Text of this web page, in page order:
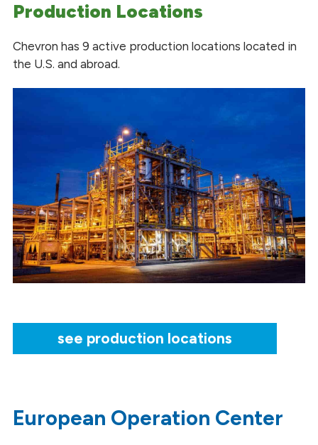
Production Locations
Chevron has 9 active production locations located in
the U.S. and abroad.
see production locations
European Operation Center